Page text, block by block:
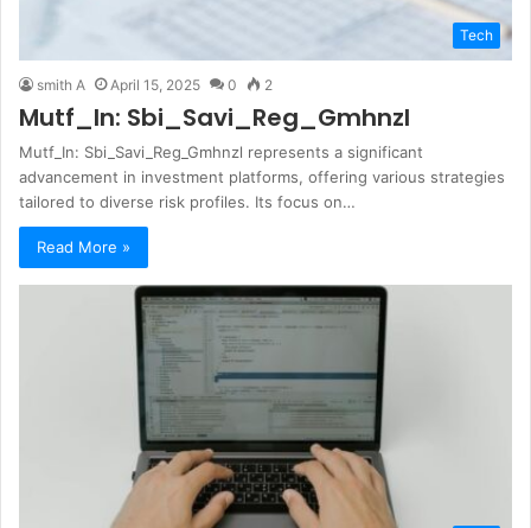
Tech
smith A April 15, 2025 0 2
Mutf_In: Sbi_Savi_Reg_Gmhnzl
Mutf_In: Sbi_Savi_Reg_Gmhnzl represents a significant
advancement in investment platforms, offering various strategies
tailored to diverse risk profiles. Its focus on…
Read More »